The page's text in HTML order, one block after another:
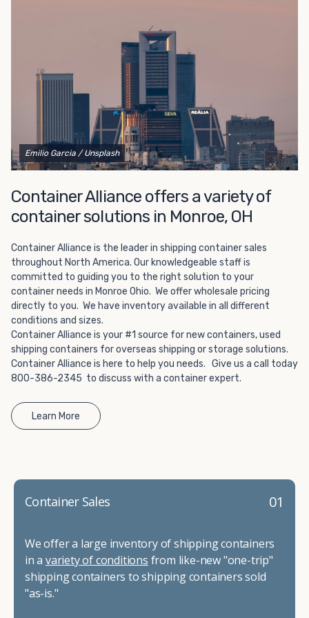
without committing to something permanent. We offer
20-foot and 40-foot containers that fit within the width
of a standard parking space. To learn more about what
we have to offer, browse through our listings here or reach
out and speak with one of our representatives today.
Emilio Garcia / Unsplash
Container Alliance offers a variety of
container solutions in Monroe, OH
Container Alliance is the leader in shipping container sales
throughout North America. Our knowledgeable staff is
committed to guiding you to the right solution to your
container needs in Monroe Ohio. We offer wholesale pricing
directly to you. We have inventory available in all different
conditions and sizes.
Container Alliance is your #1 source for new containers, used
shipping containers for overseas shipping or storage solutions.
Container Alliance is here to help you needs. Give us a call today
800-386-2345 to discuss with a container expert.
Learn More
01
Container Sales
We offer a large inventory of shipping containers
in a variety of conditions from like-new "one-trip"
shipping containers to shipping containers sold
"as-is."